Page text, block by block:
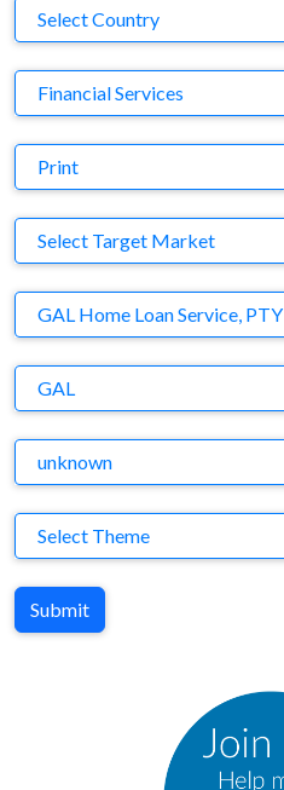
Country
Select Country
Business Category
Financial Services
Medium
Print
Target Market
Select Target Market
Company
GAL Home Loan Service, PTY
Brand
GAL
Agency
unknown
Theme
Select Theme
Submit